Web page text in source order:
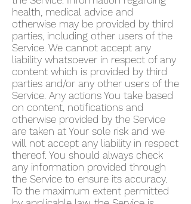
health, medical advice and
otherwise may be provided by third
parties, including other users of the
Service. We cannot accept any
liability whatsoever in respect of any
content which is provided by third
parties and/or any other users of the
Service. Any actions You take based
on content, notifications and
otherwise provided by the Service
are taken at Your sole risk and we
will not accept any liability in respect
thereof. You should always check
any information provided through
the Service to ensure its accuracy.
To the maximum extent permitted